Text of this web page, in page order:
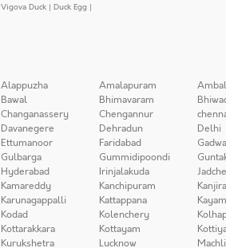
Vigova Duck | Duck Egg |
Alappuzha Amalapuram
Bawal Bhimavaram
Changanassery Chengannur
Davanegere Dehradun Delhi
Ettumanoor Faridabad
Gulbarga Gummidipoondi
Hyderabad Irinjalakuda
Kamareddy Kanchipuram
Karunagappalli Kattappana
Kodad Kolenchery
Kottarakkara Kottayam
Kurukshetra Lucknow